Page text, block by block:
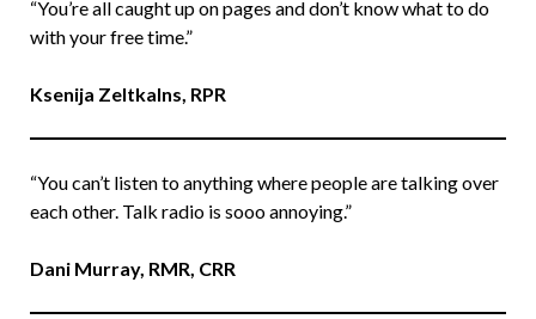
“You’re all caught up on pages and don’t know what to do
with your free time.”
Ksenija Zeltkalns, RPR
“You can’t listen to anything where people are talking over
each other. Talk radio is sooo annoying.”
Dani Murray, RMR, CRR